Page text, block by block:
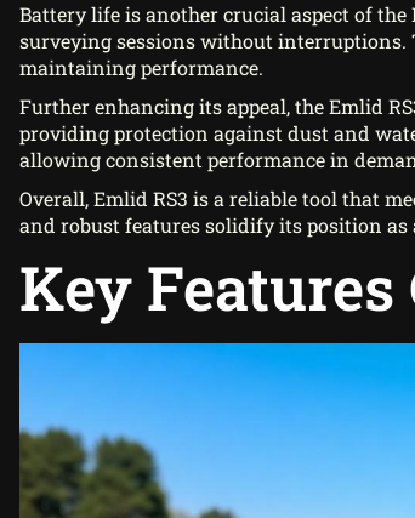
Battery life is another crucial aspect of
surveying sessions without interruptions.
maintaining performance.
Further enhancing its appeal, the Emlid
providing protection against dust and
allowing consistent performance in
Overall, Emlid RS3 is a reliable tool that
and robust features solidify its position
Key Features